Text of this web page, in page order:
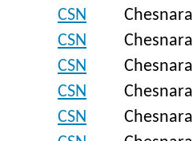
CSN Chesnara
CSN Chesnara
CSN Chesnara
CSN Chesnara
CSN Chesnara